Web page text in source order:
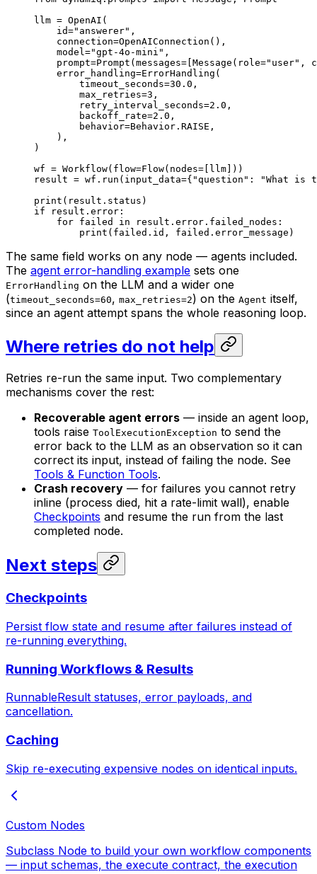
llm = OpenAI(
    id
="answerer" ,
    connection
=OpenAIConnection(),
    model
="gpt-4o-mini" ,
    prompt
=Prompt(messages= [Message( role="user" ,
    error_handling
=ErrorHandling(
        timeout_seconds
=30.0 ,
        max_retries
=3 ,
        retry_interval_seconds
=2.0 ,
        backoff_rate
=2.0 ,
        behavior
=Behavior. RAISE ,
    ),
)
wf = Workflow( flow=Flow( nodes= [llm]))
result = wf.run( input_data={ "question" :
"What is
print (result.status)
if result.error:
    for
failed in result.error.failed_nodes:
        print
(failed.id, failed.error_message)
The same field works on any node — agents included.
The agent error-handling example sets one
ErrorHandling on the LLM and a wider one
(timeout_seconds=60, max_retries=2) on the Agent itself,
since an agent attempt spans the whole reasoning loop.
Where retries do not help
Retries re-run the same input. Two complementary
mechanisms cover the rest:
Recoverable agent errors — inside an agent loop,
tools raise ToolExecutionException to send the
error back to the LLM as an observation so it can
correct its input, instead of failing the node. See
Tools & Function Tools.
Crash recovery — for failures you cannot retry
inline (process died, hit a rate-limit wall), enable
Checkpoints and resume the run from the last
completed node.
Next steps
Checkpoints
Persist flow state and resume after failures instead of
re-running everything.
Running Workflows & Results
RunnableResult statuses, error payloads, and
cancellation.
Caching
Skip re-executing expensive nodes on identical inputs.
Custom Nodes
Subclass Node to build your own workflow components
— input schemas, the execute contract, the execution